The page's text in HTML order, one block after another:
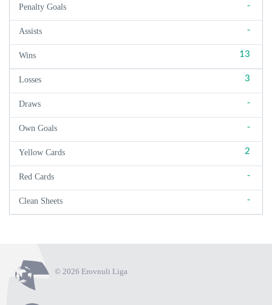
Penalty Goals -
Assists -
Wins 13
Losses 3
Draws -
Own Goals -
Yellow Cards 2
Red Cards -
Clean Sheets -
© 2026 Erovnuli Liga